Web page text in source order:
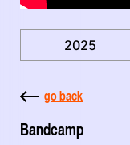
2025
go back
Bandcamp